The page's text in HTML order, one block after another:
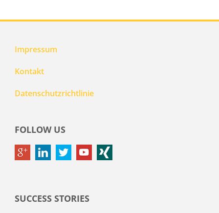
Impressum
Kontakt
Datenschutzrichtlinie
FOLLOW US
SUCCESS STORIES